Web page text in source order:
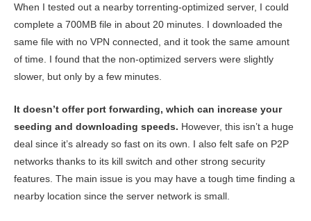
When I tested out a nearby torrenting-optimized server, I could
complete a 700MB file in about 20 minutes. I downloaded the
same file with no VPN connected, and it took the same amount
of time. I found that the non-optimized servers were slightly
slower, but only by a few minutes.
It doesn’t offer port forwarding, which can increase your
seeding and downloading speeds. However, this isn’t a huge
deal since it’s already so fast on its own. I also felt safe on P2P
networks thanks to its kill switch and other strong security
features. The main issue is you may have a tough time finding a
nearby location since the server network is small.